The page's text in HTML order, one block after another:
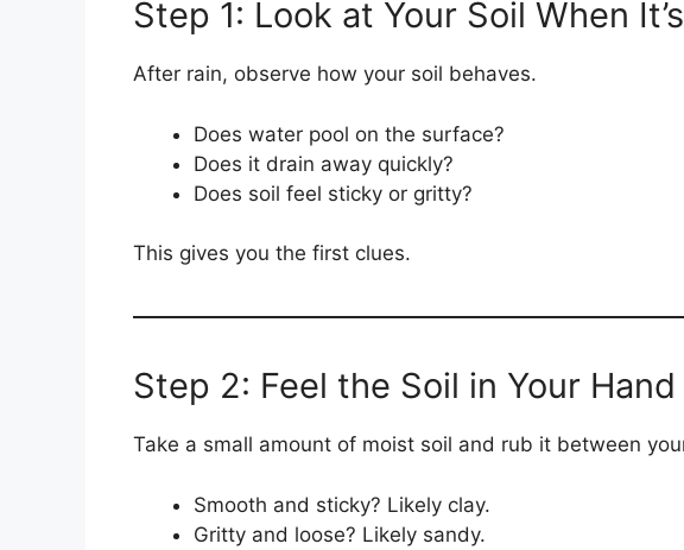
Step 1: Look at Your Soil When
After rain, observe how your soil behaves.
Does water pool on the surface?
Does it drain away quickly?
Does soil feel sticky or gritty?
This gives you the first clues.
Step 2: Feel the Soil in Your Hand
Take a small amount of moist soil and rub it between
Smooth and sticky? Likely clay.
Gritty and loose? Likely sandy.